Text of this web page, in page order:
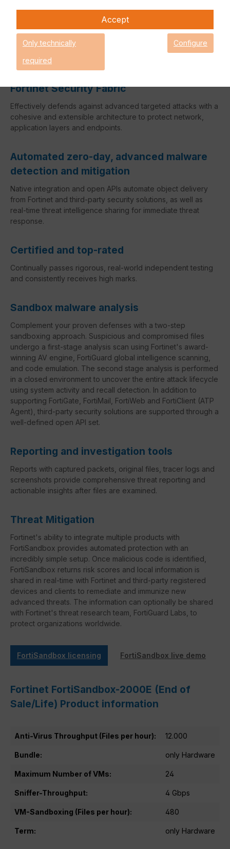
against fast-moving and more targeted threats across a
broad attack surface. Specifically, it provides real-time
actionable intelligence by automating zero-day, advanced
malware detection and defense.
Broad Attack Surface Coverage with
Fortinet Security Fabric
Effectively defends against advanced targeted attacks with a
cohesive and extensible architecture to protect network,
application layers and endpoints.
Automated zero-day, advanced malware
detection and mitigation
Native integration and open APIs automate object delivery
from Fortinet and third-party security solutions, as well as
real-time threat intelligence sharing for immediate threat
response.
Certified and top-rated
Continually passes rigorous, real-world independent testing
and consistently receives high marks.
Sandbox malware analysis
Complement your proven defenses with a two-step
sandboxing approach. Suspicious and compromised files
undergo a first-stage analysis scan using Fortinet's award-
winning AV engine, FortiGuard global intelligence scanning,
and code emulation. The second stage analysis is performed
in a closed environment to uncover the entire attack lifecycle
using system activity and recall detection. In addition to
supporting FortiGate, FortiMail, FortiWeb and FortiClient (ATP
Agent), third-party security solutions are supported through a
well-defined open API set.
Reporting and investigation tools
Reports with captured packets, original files, tracer logs and
screenshots provide comprehensive threat reporting and
actionable insights after files are examined.
Threat Mitigation
Fortinet's ability to integrate multiple products with
FortiSandbox provides automated protection with an
incredibly simple setup. Once malicious code is identified,
FortiSandbox returns risk scores and local information is
shared in real-time with Fortinet and third-party registered
devices and clients to remediate and immunize new
advanced threats. The information can optionally be shared
with Fortinet's threat research team, FortiGuard Labs, to
protect organizations worldwide.
FortiSandbox licensing FortiSandbox live demo
Fortinet FortiSandbox-2000E (End of
Sale/Life) Product information
Anti-Virus Throughput (Files per hour): 12.000
Bundle: only Hardware
Maximum Number of VMs: 24
Sniffer-Throughput: 4 Gbps
VM-Sandboxing (Files per hour): 480
Term: only Hardware
Accept
Only technically
required
Configure